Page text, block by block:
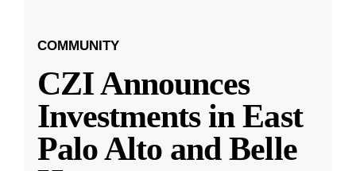
COMMUNITY
CZI Announces
Investments in East
Palo Alto and Belle